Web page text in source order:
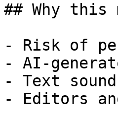
## Why this
- Risk of
- AI-
- Text
- Editors